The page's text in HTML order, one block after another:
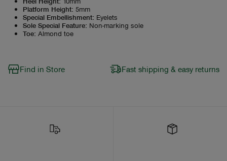
Platform Height: 5mm
Special Embellishment: Eyelets
Sole Special Feature: Non-marking sole
Toe: Almond toe
Find in Store Fast shipping & easy returns